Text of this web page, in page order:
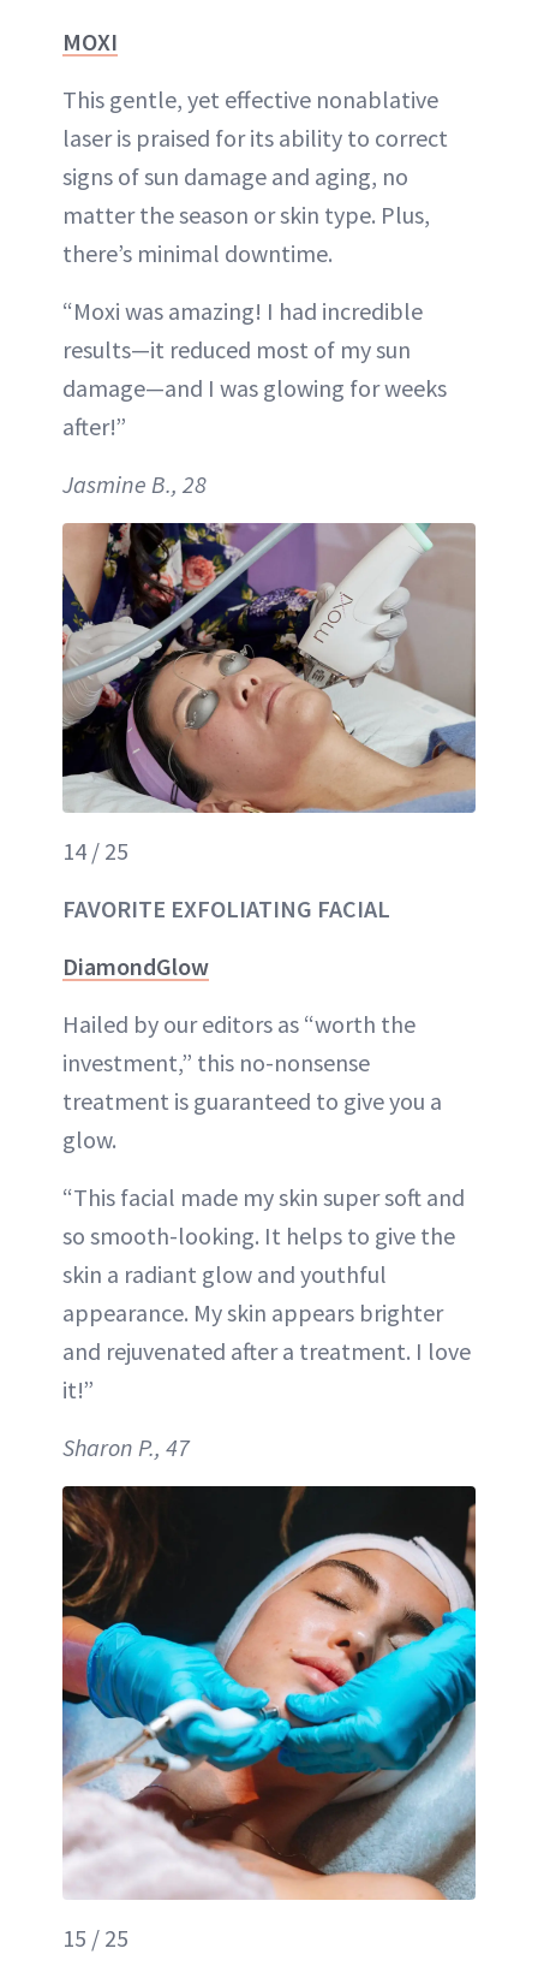
MOXI
This gentle, yet effective nonablative
laser is praised for its ability to correct
signs of sun damage and aging, no
matter the season or skin type. Plus,
there’s minimal downtime.
“Moxi was amazing! I had incredible
results—it reduced most of my sun
damage—and I was glowing for weeks
after!”
Jasmine B., 28
14 / 25
FAVORITE EXFOLIATING FACIAL
DiamondGlow
Hailed by our editors as “worth the
investment,” this no-nonsense
treatment is guaranteed to give you a
glow.
“This facial made my skin super soft and
so smooth-looking. It helps to give the
skin a radiant glow and youthful
appearance. My skin appears brighter
and rejuvenated after a treatment. I love
it!”
Sharon P., 47
15 / 25